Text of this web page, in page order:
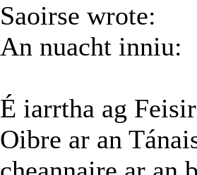
Saoirse wrote:
An nuacht inniu:
É iarrtha ag
Oibre ar an